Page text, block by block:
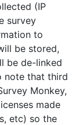
(IP
survey
to
be stored,
be de-linked
note that third
Monkey,
made
etc) so the